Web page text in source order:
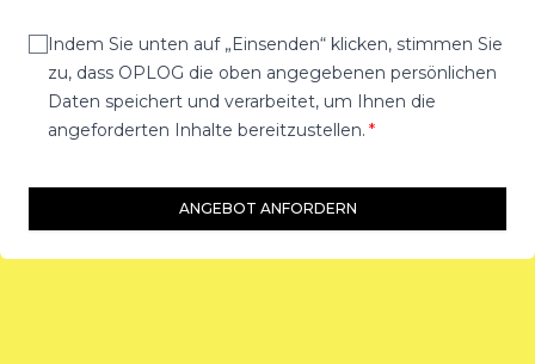
Indem Sie unten auf „Einsenden“ klicken, stimmen Sie
zu, dass OPLOG die oben angegebenen persönlichen
Daten speichert und verarbeitet, um Ihnen die
angeforderten Inhalte bereitzustellen.
ANGEBOT ANFORDERN